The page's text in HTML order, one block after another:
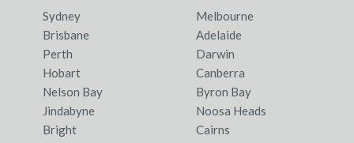
Sydney
Melbourne
Brisbane
Adelaide
Perth
Darwin
Hobart
Canberra
Nelson Bay
Byron Bay
Jindabyne
Noosa Heads
Bright
Cairns